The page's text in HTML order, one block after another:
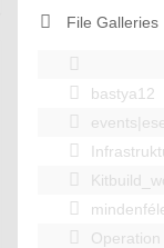
File Galleries
bastya12
Operation